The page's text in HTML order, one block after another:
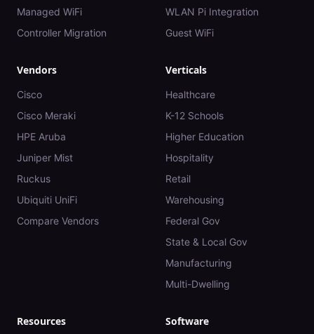
Managed WiFi
Controller Migration
WLAN Pi Integration
Guest WiFi
Vendors
Cisco
Cisco Meraki
HPE Aruba
Juniper Mist
Ruckus
Ubiquiti UniFi
Compare Vendors
Verticals
Healthcare
K-12 Schools
Higher Education
Hospitality
Retail
Warehousing
Federal Gov
State & Local Gov
Manufacturing
Multi-Dwelling
Resources Software